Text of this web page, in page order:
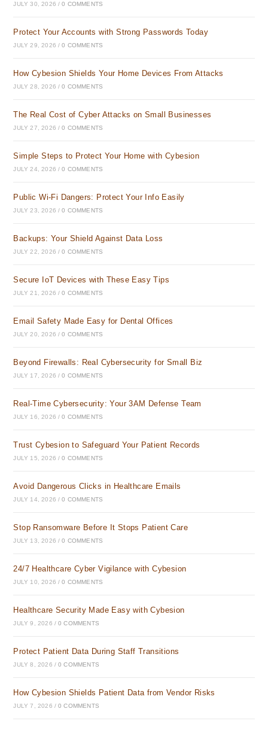
JULY 30, 2026 / 0 COMMENTS
Protect Your Accounts with Strong Passwords Today
JULY 29, 2026 / 0 COMMENTS
How Cybesion Shields Your Home Devices From Attacks
JULY 28, 2026 / 0 COMMENTS
The Real Cost of Cyber Attacks on Small Businesses
JULY 27, 2026 / 0 COMMENTS
Simple Steps to Protect Your Home with Cybesion
JULY 24, 2026 / 0 COMMENTS
Public Wi-Fi Dangers: Protect Your Info Easily
JULY 23, 2026 / 0 COMMENTS
Backups: Your Shield Against Data Loss
JULY 22, 2026 / 0 COMMENTS
Secure IoT Devices with These Easy Tips
JULY 21, 2026 / 0 COMMENTS
Email Safety Made Easy for Dental Offices
JULY 20, 2026 / 0 COMMENTS
Beyond Firewalls: Real Cybersecurity for Small Biz
JULY 17, 2026 / 0 COMMENTS
Real-Time Cybersecurity: Your 3AM Defense Team
JULY 16, 2026 / 0 COMMENTS
Trust Cybesion to Safeguard Your Patient Records
JULY 15, 2026 / 0 COMMENTS
Avoid Dangerous Clicks in Healthcare Emails
JULY 14, 2026 / 0 COMMENTS
Stop Ransomware Before It Stops Patient Care
JULY 13, 2026 / 0 COMMENTS
24/7 Healthcare Cyber Vigilance with Cybesion
JULY 10, 2026 / 0 COMMENTS
Healthcare Security Made Easy with Cybesion
JULY 9, 2026 / 0 COMMENTS
Protect Patient Data During Staff Transitions
JULY 8, 2026 / 0 COMMENTS
How Cybesion Shields Patient Data from Vendor Risks
JULY 7, 2026 / 0 COMMENTS